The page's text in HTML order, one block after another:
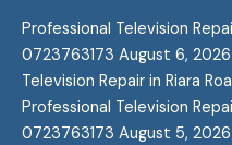
Professional Television
0723763173 August 6, 2026
Television Repair in Riara
Professional Television
0723763173 August 5, 2026